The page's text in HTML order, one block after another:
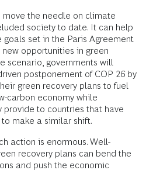
move the needle on climate
society to date. It can help
set in the Paris Agreement
opportunities in green
scenario, governments will
postponement of COP 26 by
green recovery plans to fuel
carbon economy while
provide to countries that have
make a similar shift.
action is enormous. Well-
recovery plans can bend the
and push the economic